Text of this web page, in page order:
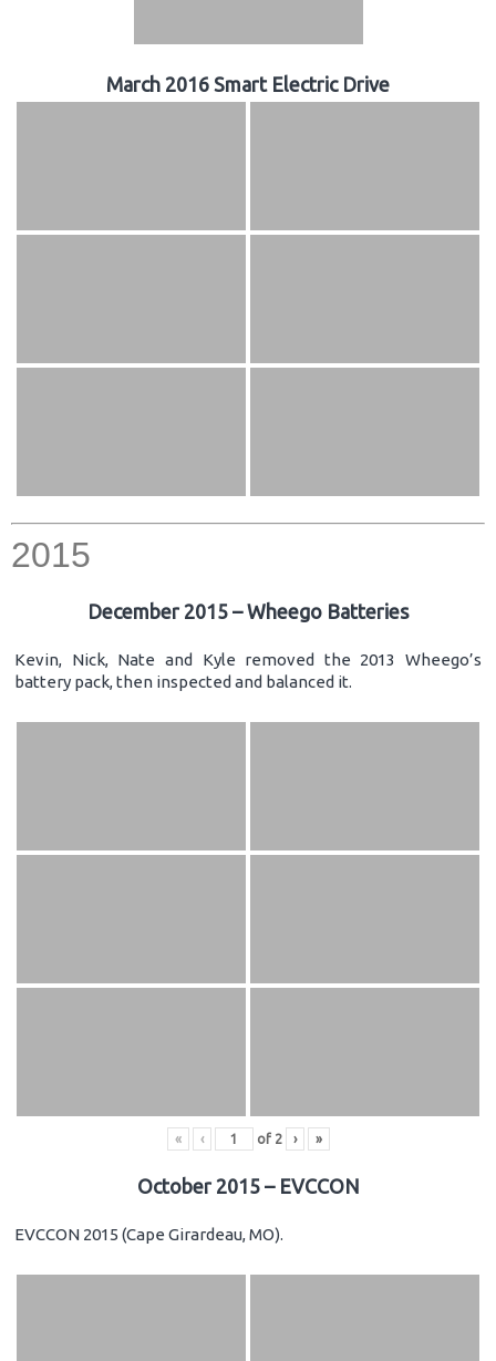
March 2016 Smart Electric Drive
2015
December 2015 – Wheego Batteries
Kevin, Nick, Nate and Kyle removed the 2013 Wheego’s
battery pack, then inspected and balanced it.
« ‹ of 2 › »
October 2015 – EVCCON
EVCCON 2015 (Cape Girardeau, MO).